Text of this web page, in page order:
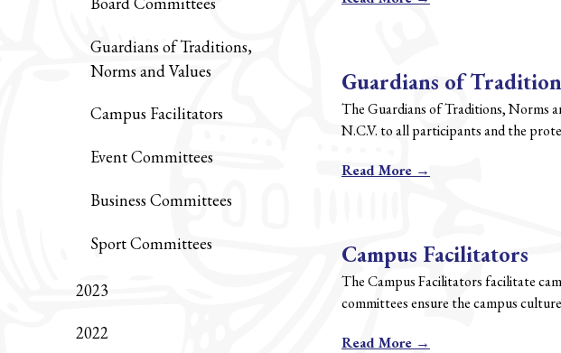
Guardians of Traditions,
Norms and Values
Campus Facilitators
Event Committees
Business Committees
Sport Committees
2023
2022
Guardians of
The Guardians of Traditions, Norms
N.C.V. to all participants and the
Read More →
Campus Facilitators
The Campus Facilitators facilitate
committees ensure the campus
Read More →